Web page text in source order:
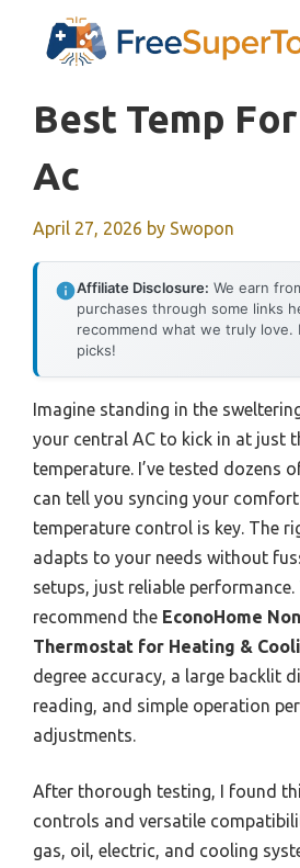
Best Temp
Ac
April 27, 2026 by Swopon
Affiliate Disclosure: We earn
purchases through some links
recommend what we truly
picks!
Imagine standing in the
your central AC to kick in at just
temperature. I’ve tested dozens
can tell you syncing your
temperature control is key. The
adapts to your needs without
setups, just reliable performance.
recommend the EconoHome
Thermostat for Heating &
degree accuracy, a large backlit
reading, and simple operation
adjustments.
After thorough testing, I found
controls and versatile
gas, oil, electric, and cooling